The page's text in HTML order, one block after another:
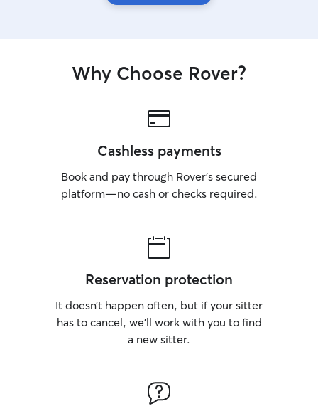
Why Choose Rover?
Cashless payments
Book and pay through Rover’s secured
platform—no cash or checks required.
Reservation protection
It doesn’t happen often, but if your sitter
has to cancel, we’ll work with you to find
a new sitter.